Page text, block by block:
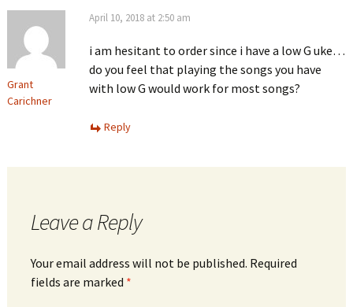
Grant
Carichner
April 10, 2018 at 2:50 am
i am hesitant to order since i have a low G uke…
do you feel that playing the songs you have
with low G would work for most songs?
Reply
Leave a Reply
Your email address will not be published. Required
fields are marked *